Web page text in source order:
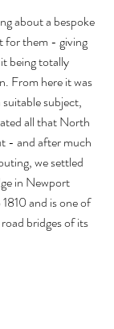
about a bespoke
for them - giving
being totally
From here it was
subject,
all that North
- and after much
we settled
in Newport
and is one of
bridges of its